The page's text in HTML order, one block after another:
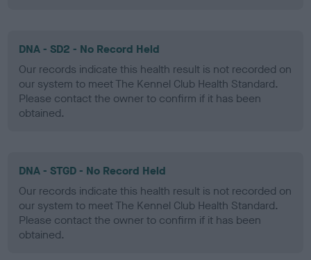
DNA - SD2 - No Record Held
Our records indicate this health result is not recorded on
our system to meet The Kennel Club Health Standard.
Please contact the owner to confirm if it has been
obtained.
DNA - STGD - No Record Held
Our records indicate this health result is not recorded on
our system to meet The Kennel Club Health Standard.
Please contact the owner to confirm if it has been
obtained.